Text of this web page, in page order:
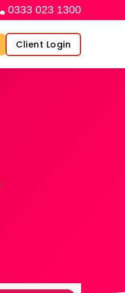
0333 023 1300
Client Login